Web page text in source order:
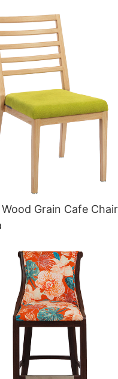
Grain Cafe